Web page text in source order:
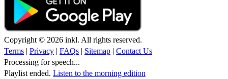
Copyright © 2026 inkl. All rights reserved.
Terms | Privacy | FAQs | Sitemap | Contact Us
Processing for speech...
Playlist ended. Listen to the morning edition